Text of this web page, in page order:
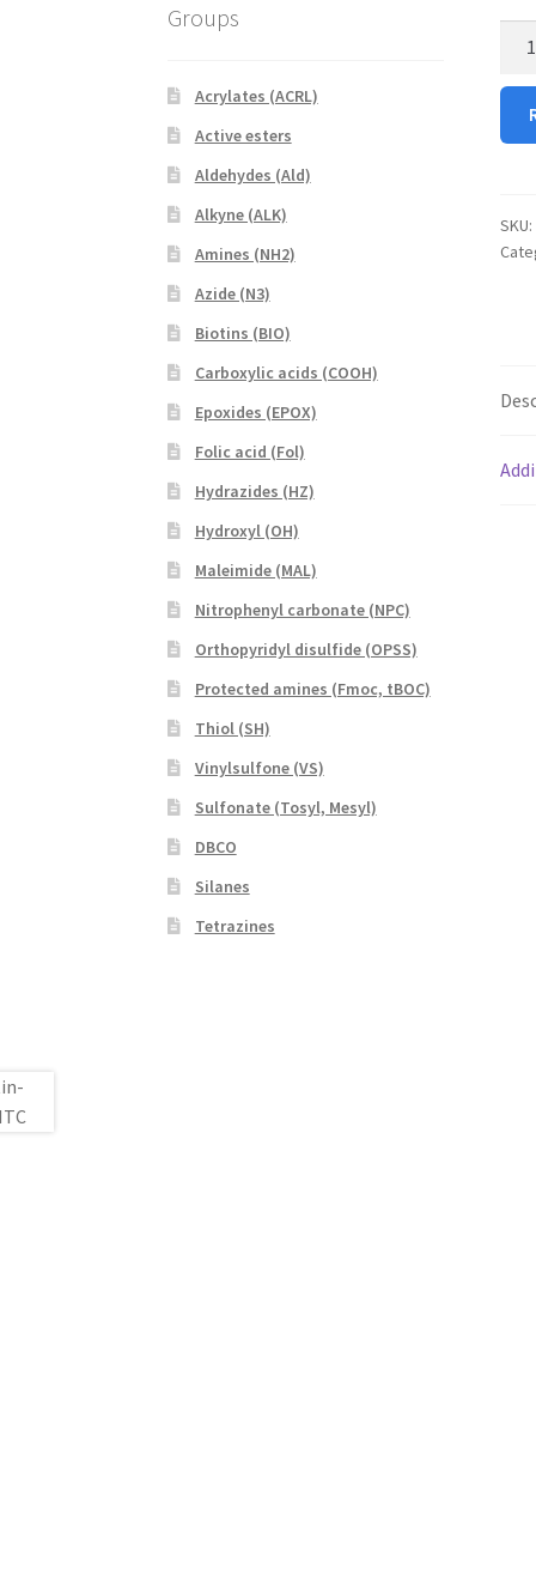
NHS
SKU:
Groups
Acrylates (ACRL)
Active esters
Aldehydes (Ald)
Alkyne (ALK)
Amines (NH2)
Azide (N3)
Biotins (BIO)
Carboxylic acids (COOH)
Epoxides (EPOX)
Folic acid (Fol)
Hydrazides (HZ)
Hydroxyl (OH)
Maleimide (MAL)
Nitrophenyl carbonate (NPC)
Orthopyridyl disulfide (OPSS)
Protected amines (Fmoc, tBOC)
Thiol (SH)
Vinylsulfone (VS)
Sulfonate (Tosyl, Mesyl)
DBCO
Silanes
Tetrazines